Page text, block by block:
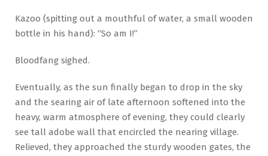
Kazoo (spitting out a mouthful of water, a small wooden
bottle in his hand): “So am I!”
Bloodfang sighed.
Eventually, as the sun finally began to drop in the sky
and the searing air of late afternoon softened into the
heavy, warm atmosphere of evening, they could clearly
see tall adobe wall that encircled the nearing village.
Relieved, they approached the sturdy wooden gates, the